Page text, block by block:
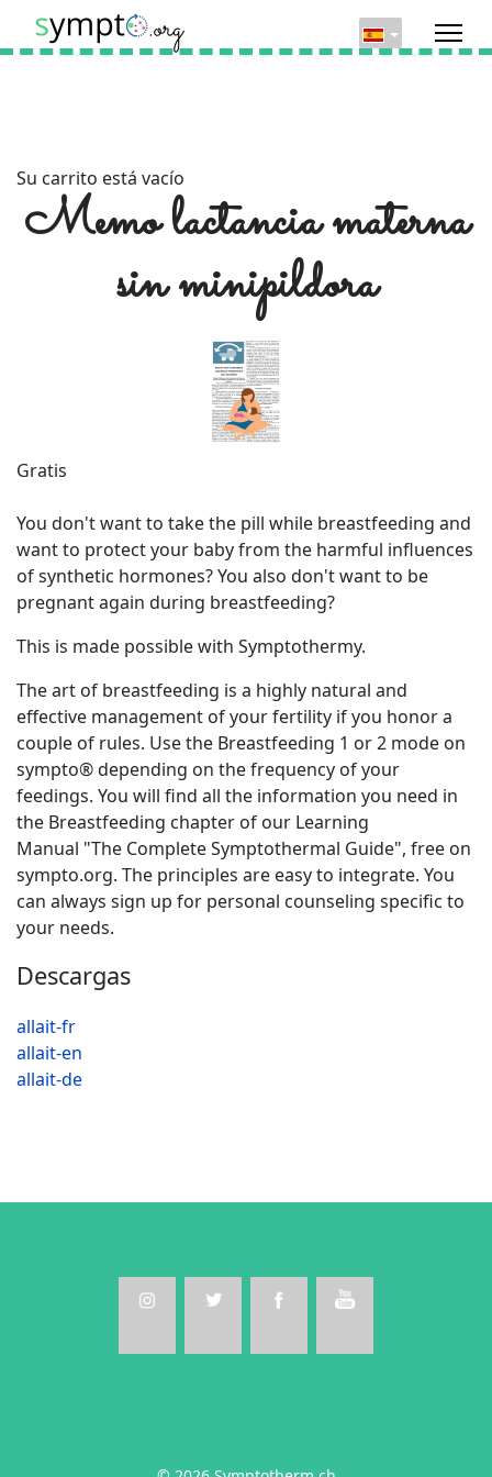
Su carrito está vacío
Memo lactancia materna
sin minipildora
Gratis
You don't want to take the pill while breastfeeding and
want to protect your baby from the harmful influences
of synthetic hormones? You also don't want to be
pregnant again during breastfeeding?
This is made possible with Symptothermy.
The art of breastfeeding is a highly natural and
effective management of your fertility if you honor a
couple of rules. Use the Breastfeeding 1 or 2 mode on
sympto® depending on the frequency of your
feedings. You will find all the information you need in
the Breastfeeding chapter of our Learning
Manual "The Complete Symptothermal Guide", free on
sympto.org. The principles are easy to integrate. You
can always sign up for personal counseling specific to
your needs.
Descargas
allait-fr
allait-en
allait-de